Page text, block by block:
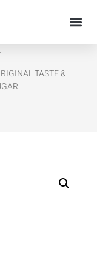
TASTE
TASTE &